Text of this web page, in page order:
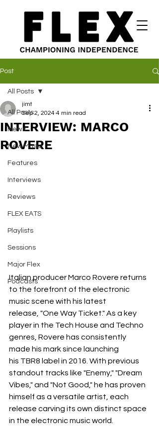
Post
All Posts
News
New Music
Features
Interviews
Reviews
FLEX EATS
Playlists
Sessions
Major Flex
Podcasts
All Posts
INTERVIEW: MARCO
ROVERE
jimt
Sep 2, 2024 4 min read
Italian producer Marco Rovere returns
to the forefront of the electronic
music scene with his latest
release, "One Way Ticket." As a key
player in the Tech House and Techno
genres, Rovere has consistently
made his mark since launching
his TBR8 label in 2016. With previous
standout tracks like "Enemy," "Dream
Vibes," and "Not Good," he has proven
himself as a versatile artist, each
release carving its own distinct space
in the electronic music world.